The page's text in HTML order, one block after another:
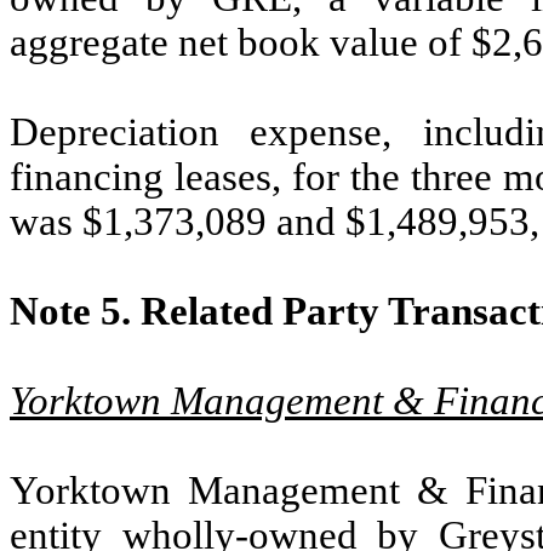
aggregate net book value of $
Depreciation expense,
financing leases, for the three
was $1,373,089 and $1,489,953
Note 5. Related Party
Yorktown Management &
Yorktown Management &
entity wholly-owned by